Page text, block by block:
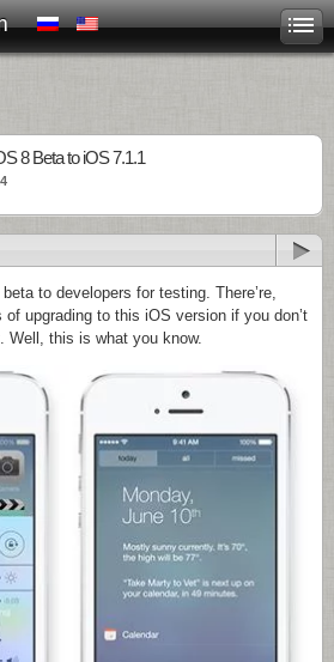
8 Beta to iOS 7.1.1
to developers for testing. There’re,
of upgrading to this iOS version if you don’t
Well, this is what you know.